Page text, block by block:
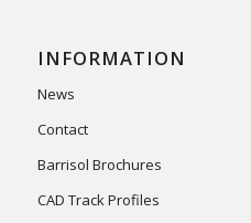
INFORMATION
News
Contact
Barrisol Brochures
CAD Track Profiles